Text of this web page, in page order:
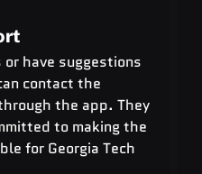
have suggestions
contact the
the app. They
to making the
for Georgia Tech